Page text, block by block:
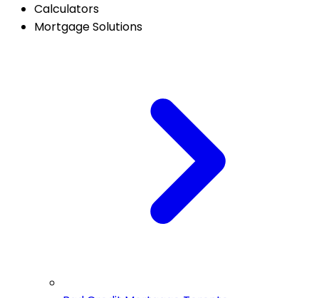
Calculators
Mortgage Solutions